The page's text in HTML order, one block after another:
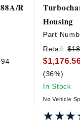
R
Housing
Part
Retail:
(36%)
In Stock
No Vehicle